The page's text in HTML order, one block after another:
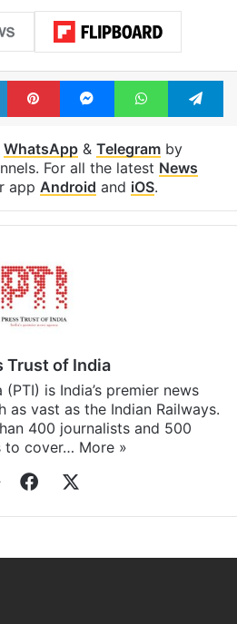
LinkedInPinterestMessengerWhatsApp
WhatsApp& Telegramby
For all the latest News
app Android and iOS.
Trust of India
is India’s premier news
as vast as the Indian Railways.
400 journalists and 500
to cover… More »
WebsiteFacebook